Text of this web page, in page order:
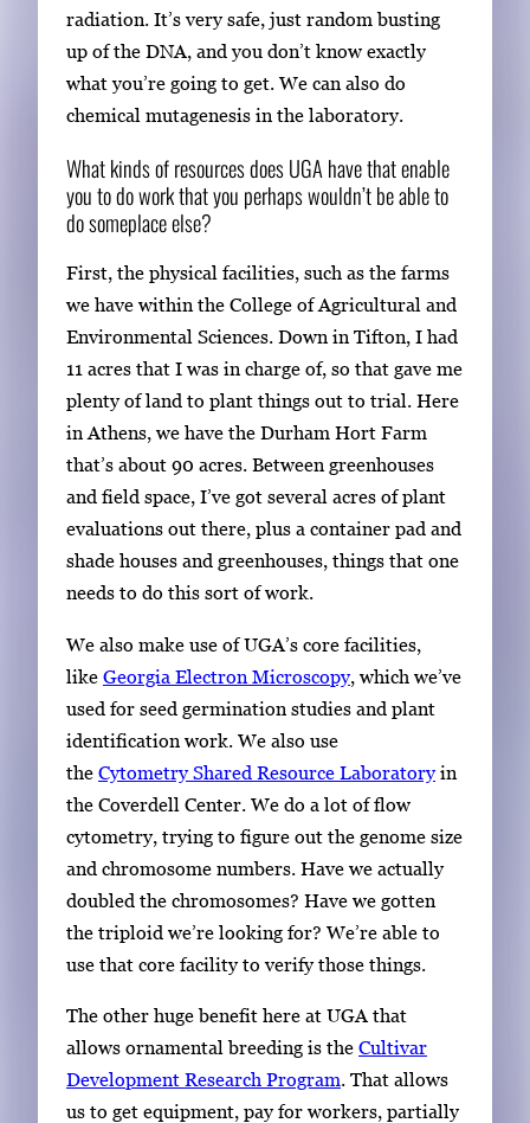
radiation. It’s very safe, just random busting
up of the DNA, and you don’t know exactly
what you’re going to get. We can also do
chemical mutagenesis in the laboratory.
What kinds of resources does UGA have that enable
you to do work that you perhaps wouldn’t be able to
do someplace else?
First, the physical facilities, such as the farms
we have within the College of Agricultural and
Environmental Sciences. Down in Tifton, I had
11 acres that I was in charge of, so that gave me
plenty of land to plant things out to trial. Here
in Athens, we have the Durham Hort Farm
that’s about 90 acres. Between greenhouses
and field space, I’ve got several acres of plant
evaluations out there, plus a container pad and
shade houses and greenhouses, things that one
needs to do this sort of work.
We also make use of UGA’s core facilities,
like Georgia Electron Microscopy, which we’ve
used for seed germination studies and plant
identification work. We also use
the Cytometry Shared Resource Laboratoryin
the Coverdell Center. We do a lot of flow
cytometry, trying to figure out the genome size
and chromosome numbers. Have we actually
doubled the chromosomes? Have we gotten
the triploid we’re looking for? We’re able to
use that core facility to verify those things.
The other huge benefit here at UGA that
allows ornamental breeding is the Cultivar
Development Research Program. That allows
us to get equipment, pay for workers, partially